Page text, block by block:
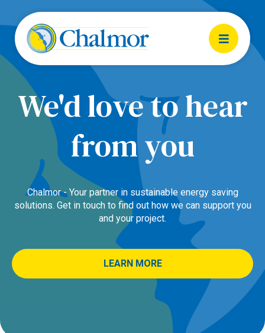
We'd love to hear
from you
Chalmor - Your partner in sustainable energy saving
solutions. Get in touch to find out how we can support you
and your project.
LEARN MORE